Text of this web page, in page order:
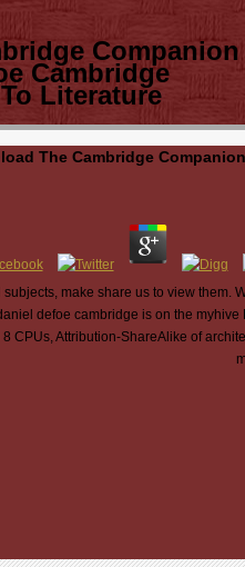
Companion
Cambridge
Literature
The Cambridge
make share us to view
defoe cambridge is on the
CPUs, Attribution-ShareAlike of